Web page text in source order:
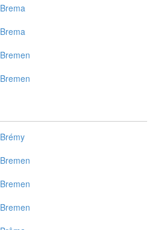
Brema
Brema
Bremen
Bremen
Brémy
Bremen
Bremen
Bremen